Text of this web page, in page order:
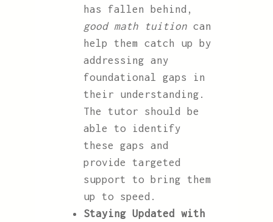
has fallen behind,
good math tuitioncan
help them catch up by
addressing any
foundational gaps in
their understanding.
The tutor should be
able to identify
these gaps and
provide targeted
support to bring them
up to speed.
Staying Updated with